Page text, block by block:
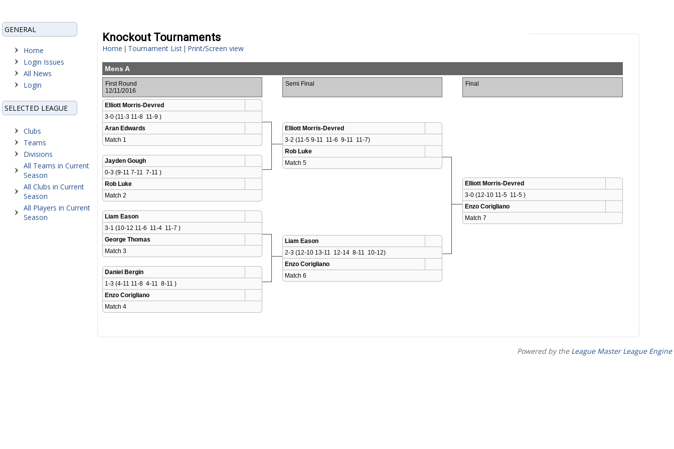
GENERAL
Home
Login Issues
All News
Login
SELECTED LEAGUE
Clubs
Teams
Divisions
All Teams in Current
Season
All Clubs in Current
Season
All Players in Current
Season
Knockout Tournaments
Home | Tournament List | Print/Screen view
Mens A
First Round
12/11/2016
Semi Final Final
Elliott Morris-Devred
3-0 (11-3 11-8  11-9 )
Aran Edwards
Match 1
Elliott Morris-Devred
3-2 (11-5 9-11  11-6  9-11  11-7)
Rob Luke
Match 5
Jayden Gough
0-3 (9-11 7-11  7-11 )
Rob Luke
Match 2
Elliott Morris-Devred
3-0 (12-10 11-5  11-5 )
Enzo Corigliano
Match 7
Liam Eason
3-1 (10-12 11-6  11-4  11-7 )
George Thomas
Match 3
Liam Eason
2-3 (12-10 13-11  12-14  8-11  10-12)
Enzo Corigliano
Match 6
Daniel Bergin
1-3 (4-11 11-8  4-11  8-11 )
Enzo Corigliano
Match 4
Powered by the League Master League Engine